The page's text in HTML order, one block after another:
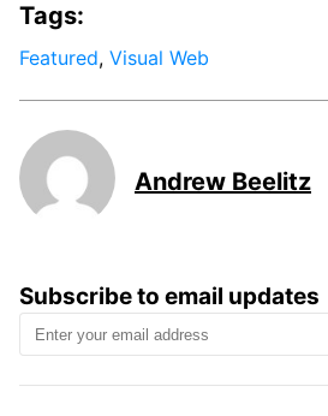
Subscribe to email updates
Tags:
Featured, Visual Web
Andrew Beelitz